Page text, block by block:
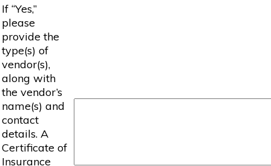
If “Yes,”
please
provide the
type(s) of
vendor(s),
along with
the vendor’s
name(s) and
contact
details. A
Certificate of
Insurance